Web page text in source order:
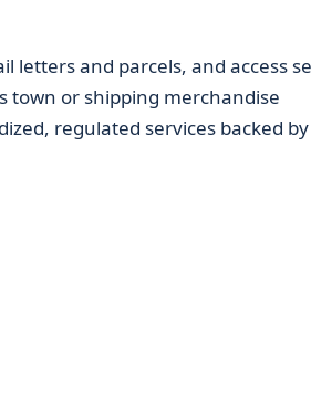
letters and parcels, and access
town or shipping merchandise
regulated services backed by